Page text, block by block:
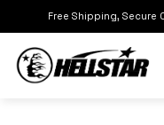
Free Shipping, Secure